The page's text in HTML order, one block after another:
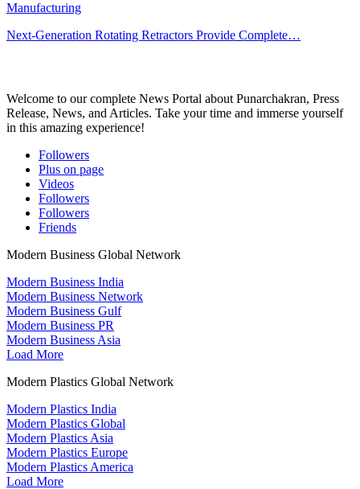
Manufacturing
Next-Generation Rotating Retractors Provide Complete…
Welcome to our complete News Portal about Punarchakran, Press
Release, News, and Articles. Take your time and immerse yourself
in this amazing experience!
Followers
Plus on page
Videos
Followers
Followers
Friends
Modern Business Global Network
Modern Business India
Modern Business Network
Modern Business Gulf
Modern Business PR
Modern Business Asia
Load More
Modern Plastics Global Network
Modern Plastics India
Modern Plastics Global
Modern Plastics Asia
Modern Plastics Europe
Modern Plastics America
Load More